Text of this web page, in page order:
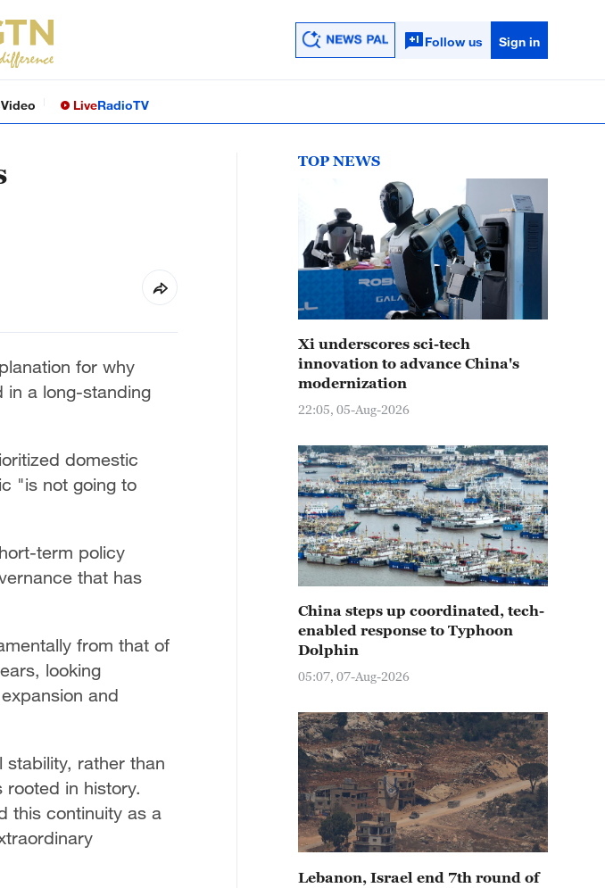
Follow us Sign in
Video LiveRadioTV
for why
in a long-standing
domestic
"is not going to
term policy
that has
from that of
looking
and
stability, rather than
in history.
this continuity as a
TOP NEWS
Xi underscores sci-tech
innovation to advance China's
modernization
22:05, 05-Aug-2026
China steps up coordinated, tech-
enabled response to Typhoon
Dolphin
05:07, 07-Aug-2026
Lebanon, Israel end 7th round of